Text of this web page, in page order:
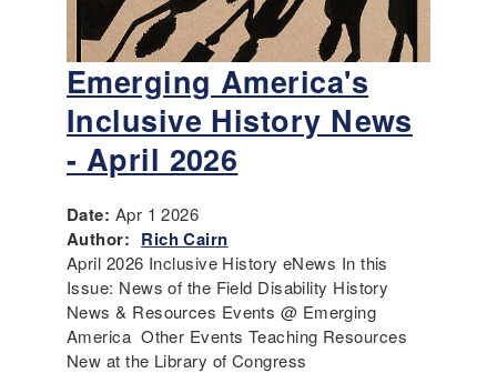
Emerging America's
Inclusive History News
- April 2026
Date: Apr 1 2026
Author: Rich Cairn
April 2026 Inclusive History eNews In this
Issue: News of the Field Disability History
News & Resources Events @ Emerging
America Other Events Teaching Resources
New at the Library of Congress